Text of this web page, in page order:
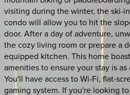
visiting during the winter, the ski-
condo will allow you to hit the
door. After a day of adventure,
the cozy living room or prepare a
equipped kitchen. This home
amenities to ensure your stay is
You'll have access to Wi-Fi, flat-
gaming system. If you're looking